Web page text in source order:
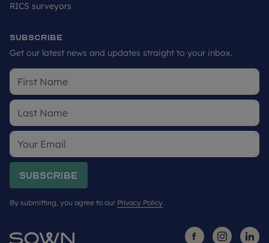
RICS surveyors
Subscribe
Get our latest news and updates straight to your inbox.
Subscribe
By submitting, you agree to our Privacy Policy.